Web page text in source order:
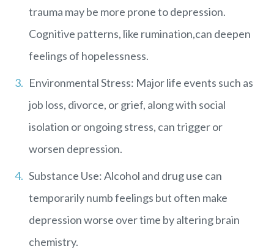
trauma may be more prone to depression.
Cognitive patterns, like rumination,can deepen
feelings of hopelessness.
Environmental Stress: Major life events such as
job loss, divorce, or grief, along with social
isolation or ongoing stress, can trigger or
worsen depression.
Substance Use: Alcohol and drug use can
temporarily numb feelings but often make
depression worse over time by altering brain
chemistry.